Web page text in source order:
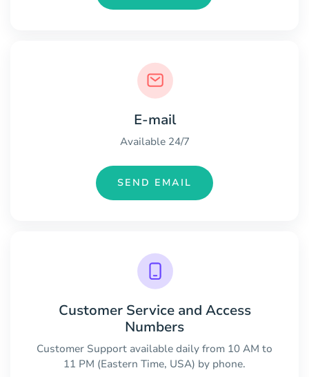
E-mail
Available 24/7
SEND EMAIL
Customer Service and Access
Numbers
Customer Support available daily from 10 AM to
11 PM (Eastern Time, USA) by phone.